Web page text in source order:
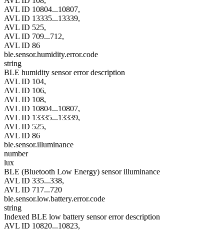
AVL ID 10804...10807,
AVL ID 13335...13339,
AVL ID 525,
AVL ID 709...712,
AVL ID 86
ble.sensor.humidity.error.code
string
BLE humidity sensor error description
AVL ID 104,
AVL ID 106,
AVL ID 108,
AVL ID 10804...10807,
AVL ID 13335...13339,
AVL ID 525,
AVL ID 86
ble.sensor.illuminance
number
lux
BLE (Bluetooth Low Energy) sensor illuminance
AVL ID 335...338,
AVL ID 717...720
ble.sensor.low.battery.error.code
string
Indexed BLE low battery sensor error description
AVL ID 10820...10823,